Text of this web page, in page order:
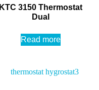
KTC 3150 Thermostat
Dual
Read more